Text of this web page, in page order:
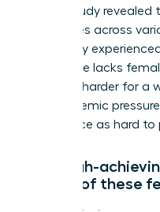
KPMG study
executives across
personally
workplace lacks
suite, it’s harder for
This systemic
work twice as hard
Can high-
get rid of these